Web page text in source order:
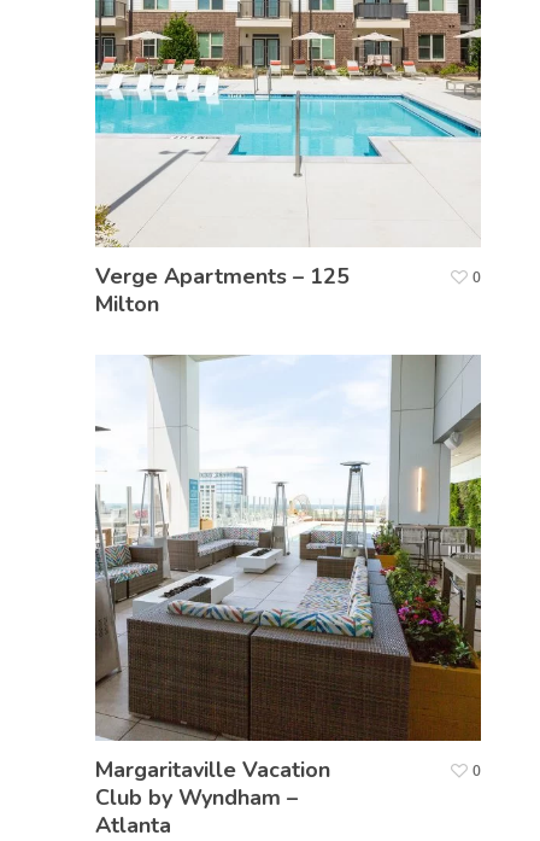
Verge Apartments – 125
Milton
0
Margaritaville Vacation
Club by Wyndham –
Atlanta
0